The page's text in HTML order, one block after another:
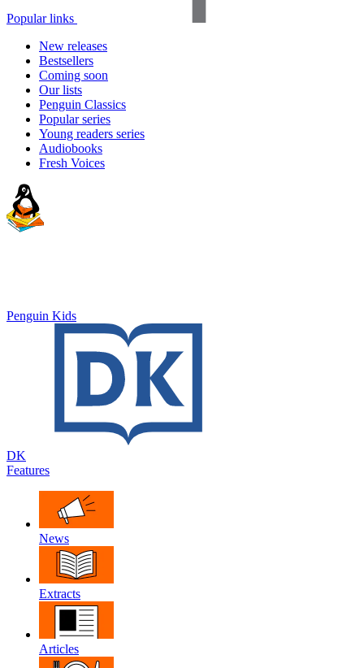
Popular links
New releases
Bestsellers
Coming soon
Our lists
Penguin Classics
Popular series
Young readers series
Audiobooks
Fresh Voices
Penguin Kids
DK
Features
News
Extracts
Articles